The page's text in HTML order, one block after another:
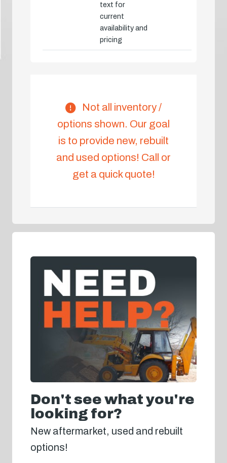
text for
current
availability and
pricing
Not all inventory /
options shown. Our goal
is to provide new, rebuilt
and used options! Call or
get a quick quote!
Don't see what you're
looking for?
New aftermarket, used and rebuilt
options!